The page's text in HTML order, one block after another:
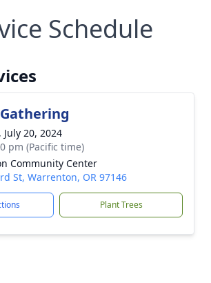
Schedule
July 20, 2024
pm (Pacific time)
Community Center
St, Warrenton, OR 97146
Plant Trees